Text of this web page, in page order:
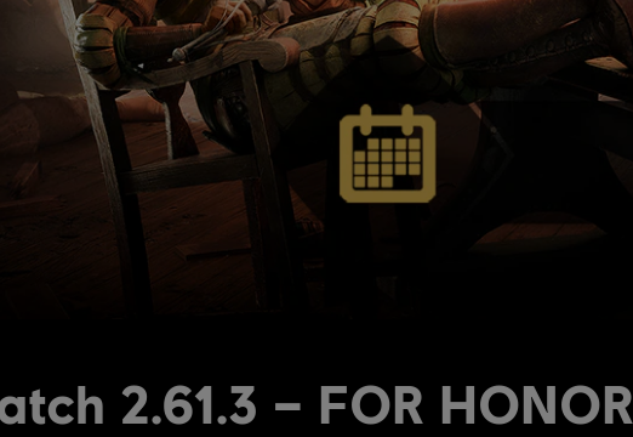
2.61.3 – FOR HONOR